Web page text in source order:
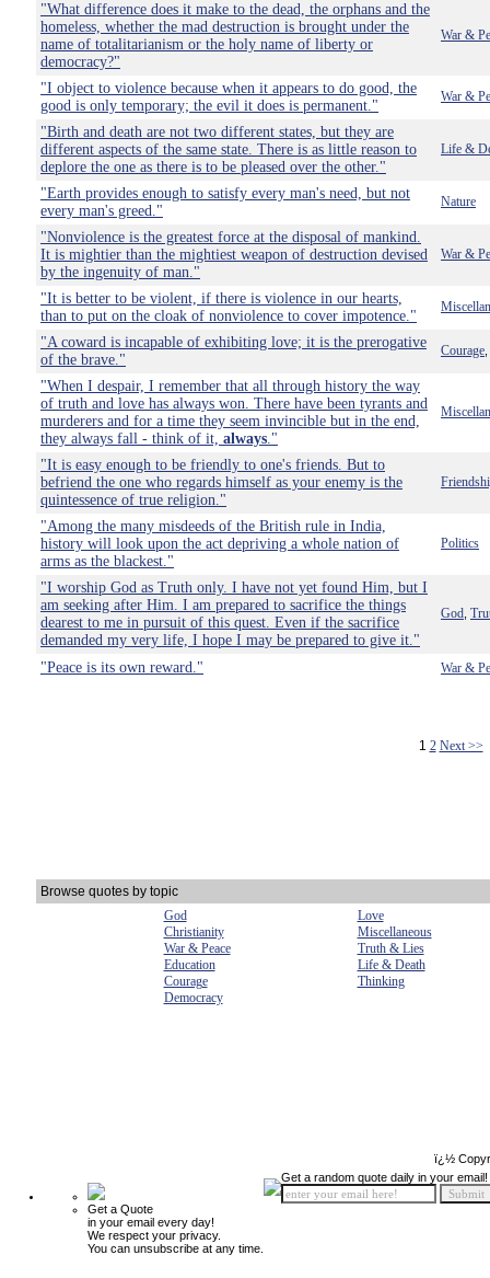
"What difference does it make to the dead, the orphans and the
homeless, whether the mad destruction is brought under the
name of totalitarianism or the holy name of liberty or
democracy?"
War &
"I object to violence because when it appears to do good, the
good is only temporary; the evil it does is permanent."
War &
"Birth and death are not two different states, but they are
different aspects of the same state. There is as little reason to
deplore the one as there is to be pleased over the other."
Life &
"Earth provides enough to satisfy every man's need, but not
every man's greed."
Nature
"Nonviolence is the greatest force at the disposal of mankind.
It is mightier than the mightiest weapon of destruction devised
by the ingenuity of man."
War &
"It is better to be violent, if there is violence in our hearts,
than to put on the cloak of nonviolence to cover impotence."
"A coward is incapable of exhibiting love; it is the prerogative
of the brave."
Courage
"When I despair, I remember that all through history the way
of truth and love has always won. There have been tyrants and
murderers and for a time they seem invincible but in the end,
they always fall - think of it, always."
"It is easy enough to be friendly to one's friends. But to
befriend the one who regards himself as your enemy is the
quintessence of true religion."
"Among the many misdeeds of the British rule in India,
history will look upon the act depriving a whole nation of
arms as the blackest."
Politics
"I worship God as Truth only. I have not yet found Him, but I
am seeking after Him. I am prepared to sacrifice the things
dearest to me in pursuit of this quest. Even if the sacrifice
demanded my very life, I hope I may be prepared to give it."
God
"Peace is its own reward." War &
1 2 Next >>
Browse quotes by topic
God
Love
Christianity
Miscellaneous
War & Peace
Truth & Lies
Education
Life & Death
Courage
Thinking
Democracy
ï¿½
Get a Quote
in your email every day!
We respect your privacy.
You can unsubscribe at any time.
Get a random quote daily in your email!